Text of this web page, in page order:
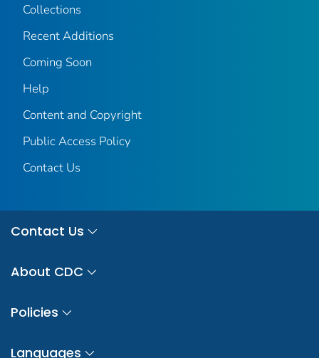
Collections
Recent Additions
Coming Soon
Help
Content and Copyright
Public Access Policy
Contact Us
Contact Us
About CDC
Policies
Languages